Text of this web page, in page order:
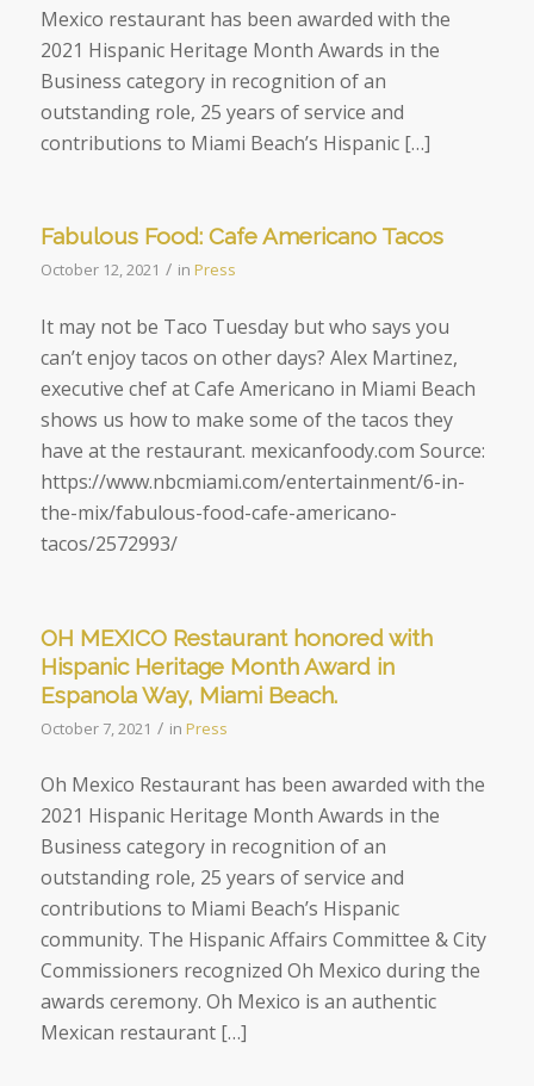
Mexico restaurant has been awarded with the
2021 Hispanic Heritage Month Awards in the
Business category in recognition of an
outstanding role, 25 years of service and
contributions to Miami Beach’s Hispanic […]
Fabulous Food: Cafe Americano Tacos
October 12, 2021 / in Press
It may not be Taco Tuesday but who says you
can’t enjoy tacos on other days? Alex Martinez,
executive chef at Cafe Americano in Miami Beach
shows us how to make some of the tacos they
have at the restaurant. mexicanfoody.com Source:
https://www.nbcmiami.com/entertainment/6-in-
the-mix/fabulous-food-cafe-americano-
tacos/2572993/
OH MEXICO Restaurant honored with
Hispanic Heritage Month Award in
Espanola Way, Miami Beach.
October 7, 2021 / in Press
Oh Mexico Restaurant has been awarded with the
2021 Hispanic Heritage Month Awards in the
Business category in recognition of an
outstanding role, 25 years of service and
contributions to Miami Beach’s Hispanic
community. The Hispanic Affairs Committee & City
Commissioners recognized Oh Mexico during the
awards ceremony. Oh Mexico is an authentic
Mexican restaurant […]